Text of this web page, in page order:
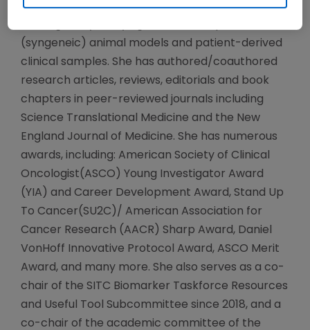
and provides rationale for combination
(syngeneic) animal models and patient-derived
clinical samples. She has authored/coauthored
research articles, reviews, editorials and book
chapters in peer-reviewed journals including
Science Translational Medicine and the New
England Journal of Medicine. She has numerous
awards, including: American Society of Clinical
Oncologist(ASCO) Young Investigator Award
(YIA) and Career Development Award, Stand Up
To Cancer(SU2C)/ American Association for
Cancer Research (AACR) Sharp Award, Daniel
VonHoff Innovative Protocol Award, ASCO Merit
Award, and many more. She also serves as a co-
chair of the SITC Biomarker Taskforce Resources
and Useful Tool Subcommittee since 2018, and a
co-chair of the academic committee of the